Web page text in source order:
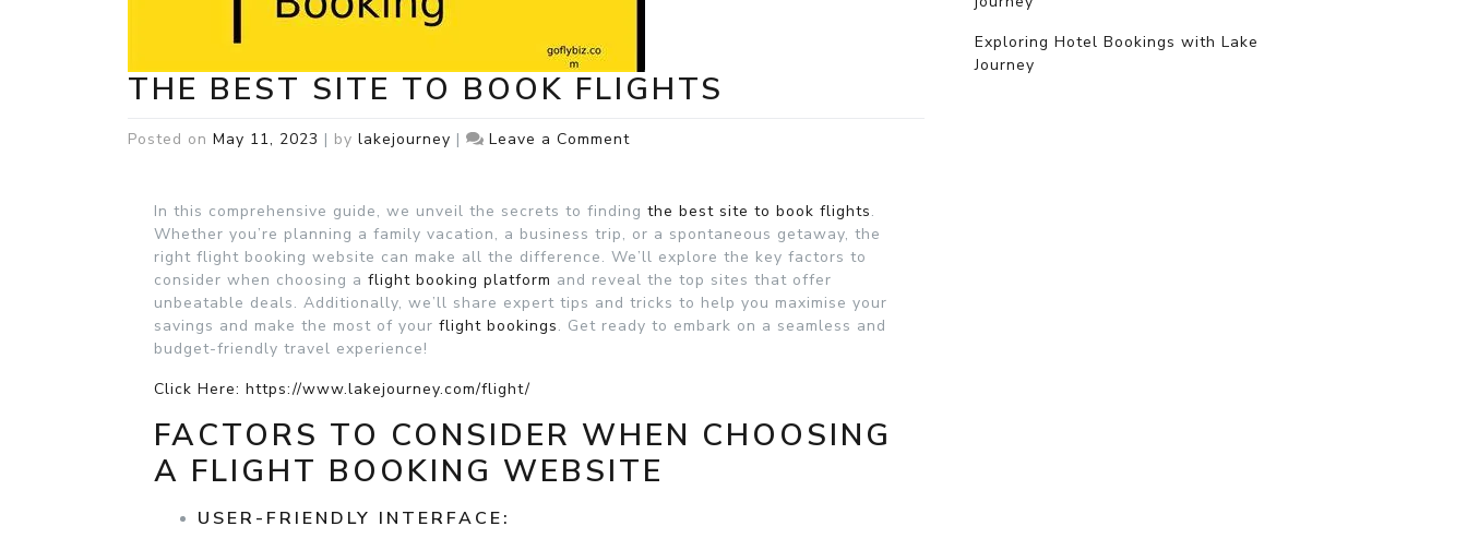
THE BEST SITE TO BOOK FLIGHTS
Posted on May 11, 2023 | by lakejourney | Leave a Commenton
Site
to
Book
Flights
In this comprehensive guide, we unveil the secrets to finding the best site to book flights.
Whether you’re planning a family vacation, a business trip, or a spontaneous getaway, the
right flight booking website can make all the difference. We’ll explore the key factors to
consider when choosing a flight booking platform and reveal the top sites that offer
unbeatable deals. Additionally, we’ll share expert tips and tricks to help you maximise your
savings and make the most of your flight bookings. Get ready to embark on a seamless and
budget-friendly travel experience!
Click Here: https://www.lakejourney.com/flight/
FACTORS TO CONSIDER WHEN CHOOSING
A FLIGHT BOOKING WEBSITE
USER-FRIENDLY INTERFACE:
Exploring Hotel Bookings with Lake
Journey